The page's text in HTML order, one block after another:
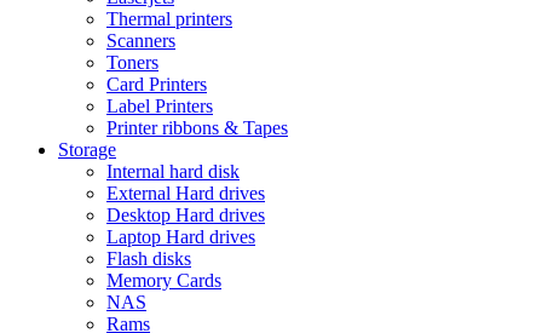
Thermal printers
Scanners
Toners
Card Printers
Label Printers
Printer ribbons & Tapes
Storage
Internal hard disk
External Hard drives
Desktop Hard drives
Laptop Hard drives
Flash disks
Memory Cards
NAS
Rams